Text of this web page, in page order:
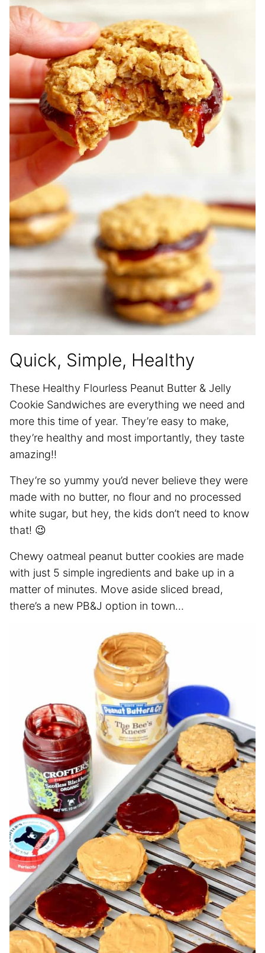
Quick, Simple, Healthy
These Healthy Flourless Peanut Butter & Jelly
Cookie Sandwiches are everything we need and
more this time of year. They’re easy to make,
they’re healthy and most importantly, they taste
amazing!!
They’re so yummy you’d never believe they were
made with no butter, no flour and no processed
white sugar, but hey, the kids don’t need to know
that! 😉
Chewy oatmeal peanut butter cookies are made
with just 5 simple ingredients and bake up in a
matter of minutes. Move aside sliced bread,
there’s a new PB&J option in town…